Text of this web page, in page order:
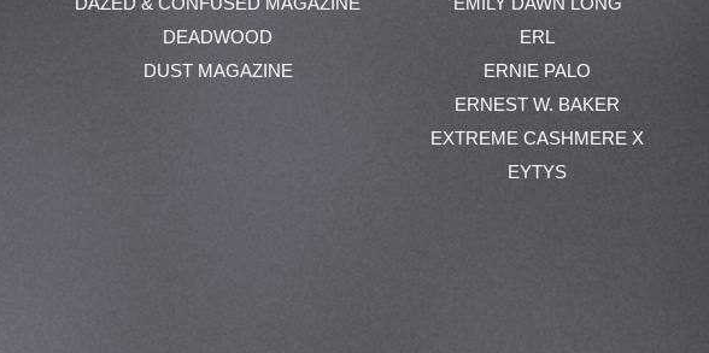
DEADWOOD
DUST MAGAZINE
ERL
ERNIE PALO
ERNEST W. BAKER
EXTREME CASHMERE X
EYTYS